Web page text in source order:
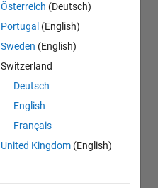
Österreich (Deutsch)
Portugal (English)
Sweden (English)
Switzerland
Deutsch
English
Français
United Kingdom (English)